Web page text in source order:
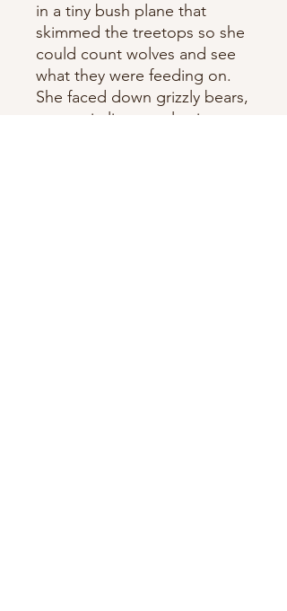
in a tiny bush plane that
skimmed the treetops so she
could count wolves and see
what they were feeding on.
She faced down grizzly bears,
mountain lions, wolverines—